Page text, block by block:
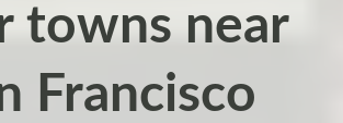
towns near
Francisco